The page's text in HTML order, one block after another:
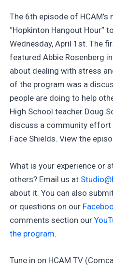
The 6th episode of HCAM’s
“Hopkinton Hangout Hour”
Wednesday, April 1st. The
featured Abbie Rosenberg
about dealing with stress
of the program was a
people are doing to help
High School teacher Doug
discuss a community effort
Face Shields. View the
What is your experience or
others? Email us at
about it. You can also
or questions on our
comments section our
the program.
Tune in on HCAM TV